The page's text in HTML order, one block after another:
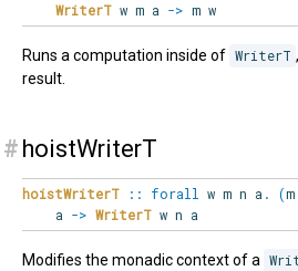
WriterTw m a -> m w
Runs a computation inside of WriterT
result.
# hoistWriterT
hoistWriterT :: forall w m n a . (m
a -> WriterTw n a
Modifies the monadic context of a